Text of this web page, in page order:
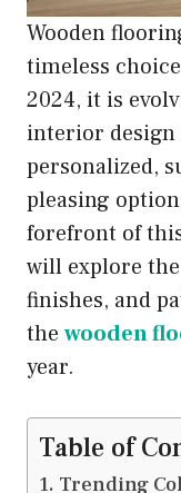
Wooden
timeless
2024, it is
interior
personalized,
pleasing
forefront of
will explore
finishes, and
the wooden
year.
Table of
Trending